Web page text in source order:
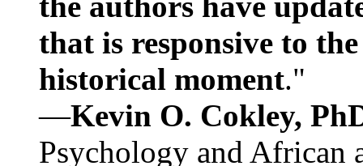
that is responsive to
historical moment."
—Kevin O. Cokley,
Psychology and African